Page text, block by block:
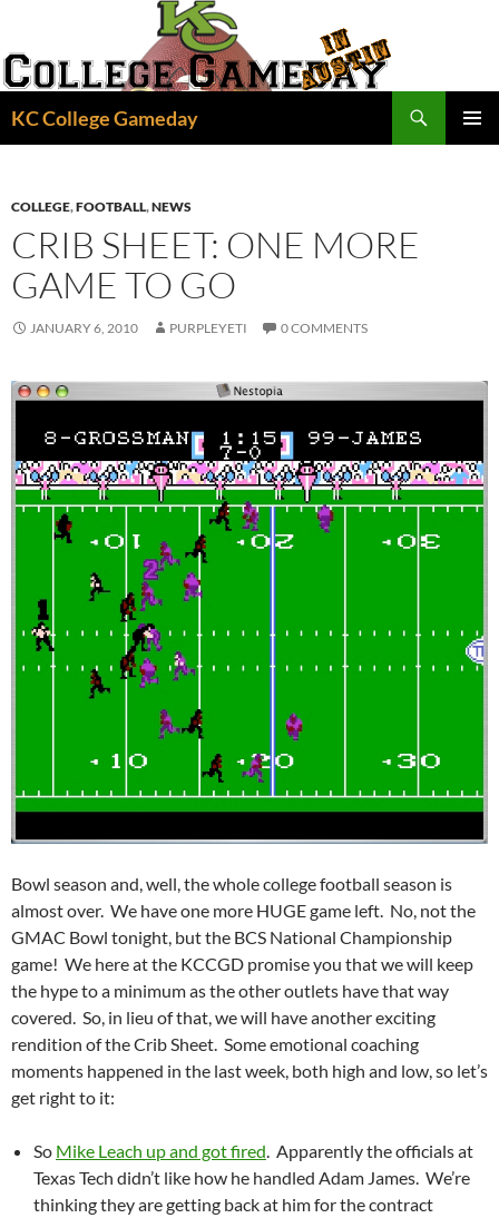
content
KC College Gameday
COLLEGE,FOOTBALL,NEWS
CRIB SHEET: ONE MORE
GAME TO GO
JANUARY 6, 2010 PURPLEYETI 0 COMMENTS
Bowl season and, well, the whole college football season is
almost over. We have one more HUGE game left. No, not the
GMAC Bowl tonight, but the BCS National Championship
game! We here at the KCCGD promise you that we will keep
the hype to a minimum as the other outlets have that way
covered. So, in lieu of that, we will have another exciting
rendition of the Crib Sheet. Some emotional coaching
moments happened in the last week, both high and low, so let’s
get right to it:
So Mike Leach up and got fired. Apparently the officials at
Texas Tech didn’t like how he handled Adam James. We’re
thinking they are getting back at him for the contract